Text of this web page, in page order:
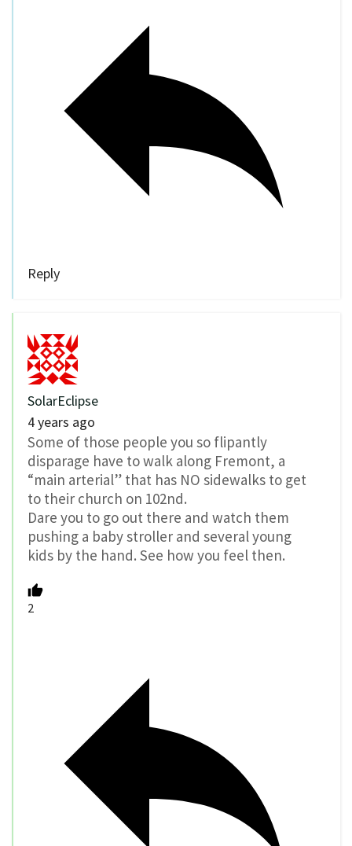
Reply
SolarEclipse
4 years ago
Some of those people you so flipantly
disparage have to walk along Fremont, a
“main arterial” that has NO sidewalks to get
to their church on 102nd.
Dare you to go out there and watch them
pushing a baby stroller and several young
kids by the hand. See how you feel then.
2